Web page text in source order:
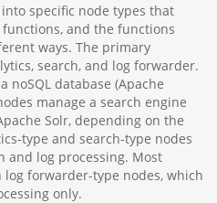
specific node types that
and the functions
ways. The primary
search, and log forwarder.
noSQL database (Apache
manage a search engine
Solr, depending on the
type and search-type nodes
and log processing. Most
forwarder-type nodes, which
only.